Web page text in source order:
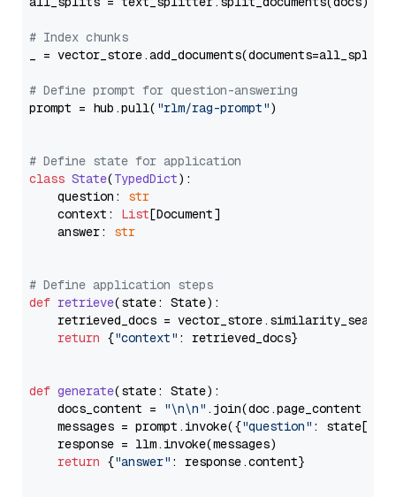
# Index chunks
_ = vector_store.add_documents(documents=all_splits)
# Define prompt for question-answering
prompt = hub.pull( "rlm/rag-prompt")
# Define state for application
class State(TypedDict):
    question:
str
    context:
List[Document]
    answer:
str
# Define application steps
def retrieve(state: State):
retrieved_docs =
return {"context" : retrieved_docs}
def generate(state: State):
    docs_content =
"\n\n" .join(doc.page_content
    messages = prompt.invoke({
"question" : state[
    response = llm.invoke(messages)
return {"answer" : response.content}